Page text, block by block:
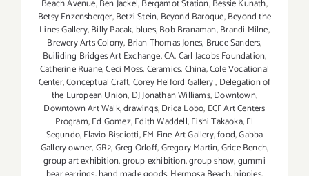
Beach Avenue,Ben Jackel,Bergamot Station,Bessie Kunath,
Betsy Enzensberger,Betzi Stein, Beyond Baroque,Beyond the
Lines Gallery,Billy Pacak, blues,Bob Branaman,Brandi Milne,
Brewery Arts Colony, Brian Thomas Jones, Bruce Sanders,
Builiding Bridges Art Exchange,CA,Carl Jacobs Foundation,
Catherine Ruane,Ceci Moss,Ceramics,China,Cole Vocational
Center,Conceptual Craft,Corey Helford Gallery, Delegation of
the European Union, DJ Jonathan Williams,Downtown,
Downtown Art Walk,drawings,Drica Lobo, ECF Art Centers
Program,Ed Gomez,Edith Waddell,Eishi Takaoka,El
Segundo,Flavio Bisciotti,FM Fine Art Gallery,food,Gabba
Gallery owner,GR2,Greg Orloff,Gregory Martin,Grice Bench,
group art exhibition,group exhibition,group show,gummi